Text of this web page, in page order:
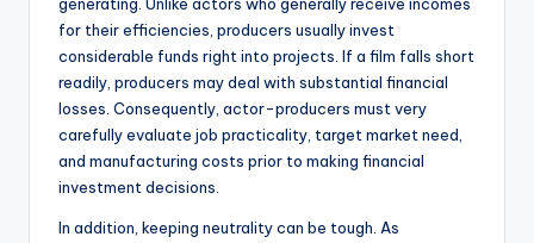
for their efficiencies, producers usually invest
considerable funds right into projects. If a film falls short
readily, producers may deal with substantial financial
losses. Consequently, actor-producers must very
carefully evaluate job practicality, target market need,
and manufacturing costs prior to making financial
investment decisions.
In addition, keeping neutrality can be tough. As